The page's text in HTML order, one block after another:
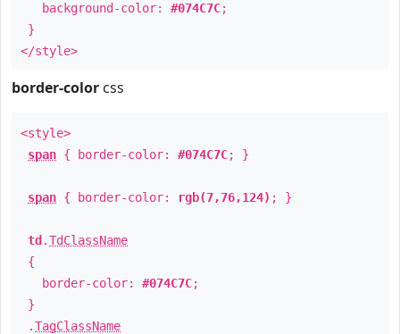
background-color: #074C7C;
}
</style>
border-color css
<style>
span { border-color: #074C7C; }
span { border-color: rgb(7,76,124) ; }
td .TdClassName
{
border-color: #074C7C;
}
.TagClassName